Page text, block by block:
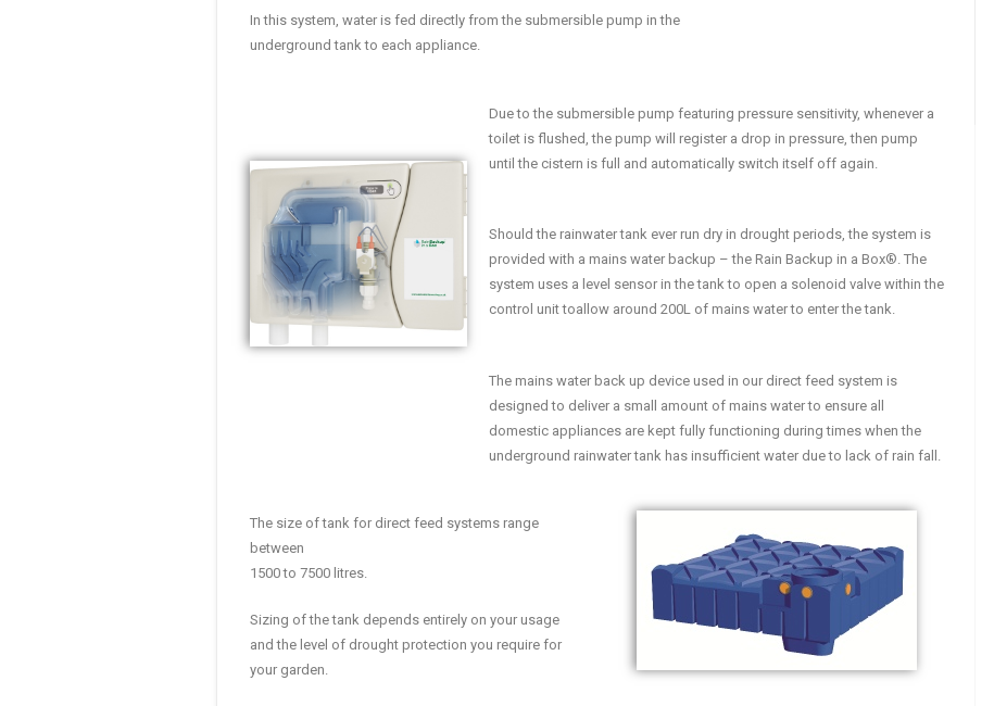
In this system, water is fed directly from the submersible pump in the
underground tank to each appliance.
Due to the submersible pump featuring pressure sensitivity, whenever a
toilet is flushed, the pump will register a drop in pressure, then pump
until the cistern is full and automatically switch itself off again.
Should the rainwater tank ever run dry in drought periods, the system is
provided with a mains water backup – the Rain Backup in a Box®. The
system uses a level sensor in the tank to open a solenoid valve within the
control unit toallow around 200L of mains water to enter the tank.
The mains water back up device used in our direct feed system is
designed to deliver a small amount of mains water to ensure all
domestic appliances are kept fully functioning during times when the
underground rainwater tank has insufficient water due to lack of rain fall.
The size of tank for direct feed systems range
between
1500 to 7500 litres.
Sizing of the tank depends entirely on your usage
and the level of drought protection you require for
your garden.